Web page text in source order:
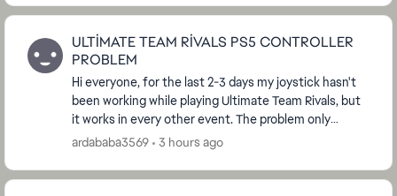
ULTİMATE TEAM RİVALS PS5 CONTROLLER
PROBLEM
Hi everyone, for the last 2-3 days my joystick hasn't
been working while playing Ultimate Team Rivals, but
it works in every other event. The problem only
suddenly appears when playing Rivals. What s...
ardababa3569 3 hours ago